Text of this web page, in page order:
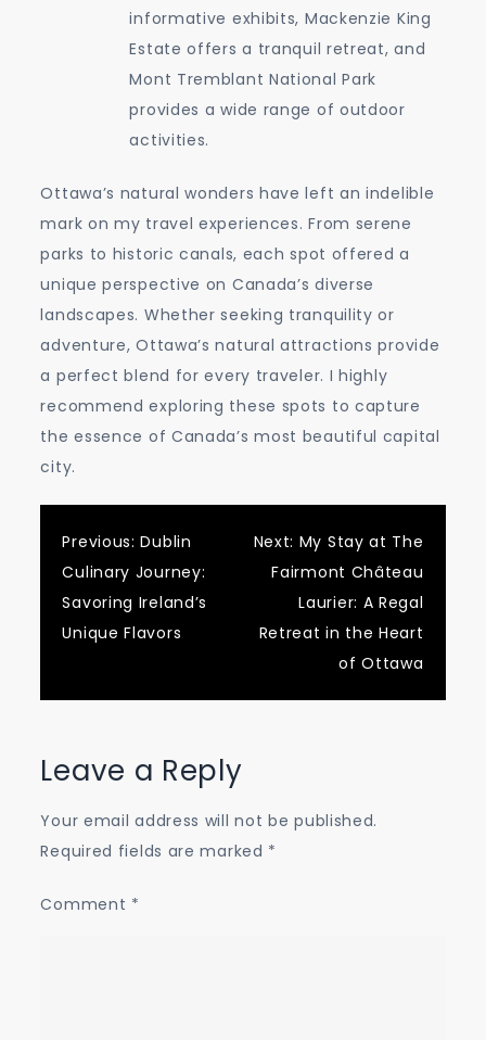
informative exhibits, Mackenzie King
Estate offers a tranquil retreat, and
Mont Tremblant National Park
provides a wide range of outdoor
activities.
Ottawa’s natural wonders have left an indelible
mark on my travel experiences. From serene
parks to historic canals, each spot offered a
unique perspective on Canada’s diverse
landscapes. Whether seeking tranquility or
adventure, Ottawa’s natural attractions provide
a perfect blend for every traveler. I highly
recommend exploring these spots to capture
the essence of Canada’s most beautiful capital
city.
Post
navigation
Previous: Dublin
Culinary Journey:
Savoring Ireland’s
Unique Flavors
Next: My Stay at The
Fairmont Château
Laurier: A Regal
Retreat in the Heart
of Ottawa
Leave a Reply
Your email address will not be published.
Required fields are marked *
Comment *